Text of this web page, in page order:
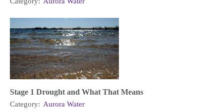
Stage 1 Drought and What That Means
Category: Aurora Water